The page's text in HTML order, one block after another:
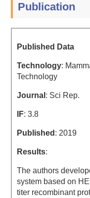
Publication
Published Data
Technology:
Technology
Journal : Sci Rep.
IF: 3.8
Published : 2019
Results:
The authors
system based on
titer recombinant